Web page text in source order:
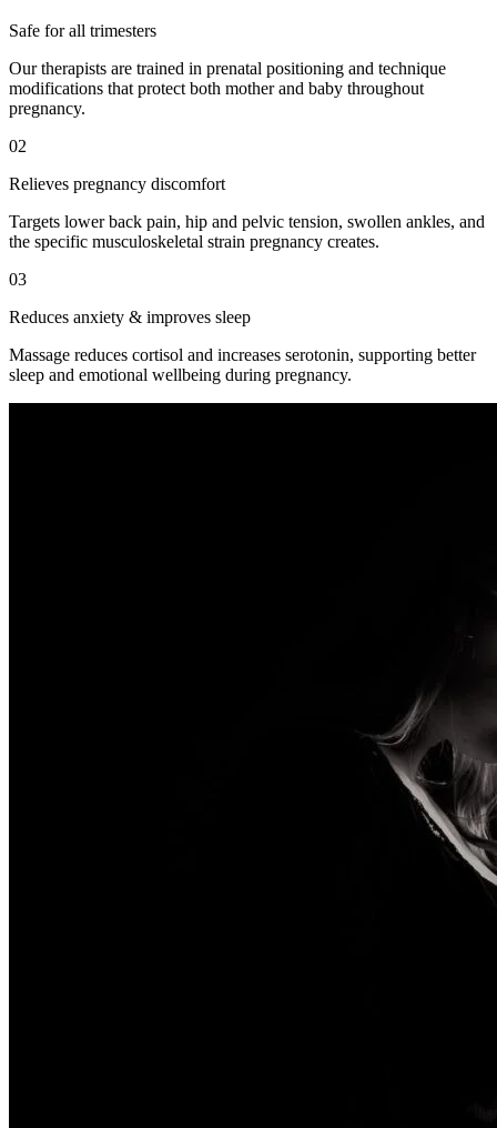
Safe for all trimesters
Our therapists are trained in prenatal positioning and technique
modifications that protect both mother and baby throughout
pregnancy.
02
Relieves pregnancy discomfort
Targets lower back pain, hip and pelvic tension, swollen ankles, and
the specific musculoskeletal strain pregnancy creates.
03
Reduces anxiety & improves sleep
Massage reduces cortisol and increases serotonin, supporting better
sleep and emotional wellbeing during pregnancy.